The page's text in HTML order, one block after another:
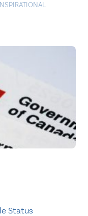
Status